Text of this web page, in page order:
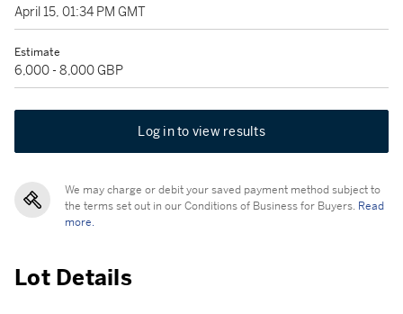
April 15, 01:34 PM GMT
Estimate
6,000 - 8,000 GBP
Log in to view results
We may charge or debit your saved payment method subject to
the terms set out in our Conditions of Business for Buyers. Read
more.
Lot Details